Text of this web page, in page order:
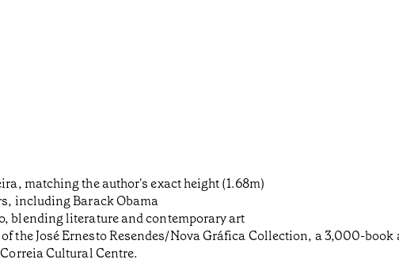
matching the author's exact height (1.68m)
including Barack Obama
blending literature and contemporary art
the José Ernesto Resendes/Nova Gráfica Collection, a 3,000-
Cultural Centre.